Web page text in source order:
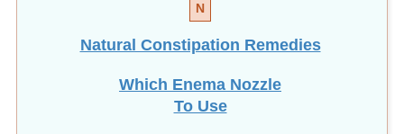
N
Natural Constipation Remedies
Which Enema Nozzle
To Use